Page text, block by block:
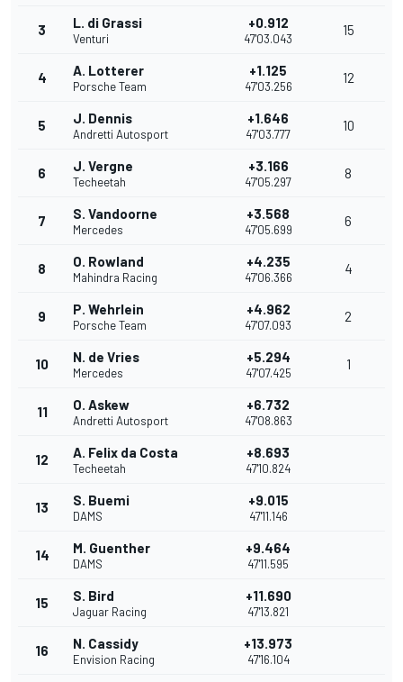
3 L. di Grassi
Venturi
+0.912
47'03.043
15
4 A. Lotterer
Porsche Team
+1.125
47'03.256
12
5 J. Dennis
Andretti Autosport
+1.646
47'03.777
10
6 J. Vergne
Techeetah
+3.166
47'05.297
8
7 S. Vandoorne
Mercedes
+3.568
47'05.699
6
8 O. Rowland
Mahindra Racing
+4.235
47'06.366
4
9 P. Wehrlein
Porsche Team
+4.962
47'07.093
2
10 N. de Vries
Mercedes
+5.294
47'07.425
1
11 O. Askew
Andretti Autosport
+6.732
47'08.863
12 A. Felix da Costa
Techeetah
+8.693
47'10.824
13 S. Buemi
DAMS
+9.015
47'11.146
14 M. Guenther
DAMS
+9.464
47'11.595
15 S. Bird
Jaguar Racing
+11.690
47'13.821
16 N. Cassidy
Envision Racing
+13.973
47'16.104